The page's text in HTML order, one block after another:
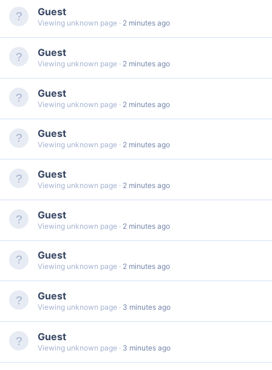
Guest
Viewing unknown page 2 minutes ago
Guest
Viewing unknown page 2 minutes ago
Guest
Viewing unknown page 2 minutes ago
Guest
Viewing unknown page 2 minutes ago
Guest
Viewing unknown page 2 minutes ago
Guest
Viewing unknown page 2 minutes ago
Guest
Viewing unknown page 2 minutes ago
Guest
Viewing unknown page 3 minutes ago
Guest
Viewing unknown page 3 minutes ago